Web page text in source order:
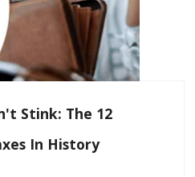
Stink: The 12
In History